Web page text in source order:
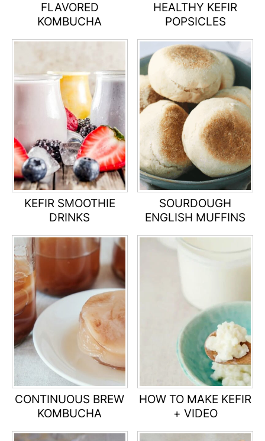
FLAVORED
KOMBUCHA
HEALTHY KEFIR
POPSICLES
KEFIR SMOOTHIE
DRINKS
SOURDOUGH
ENGLISH MUFFINS
CONTINUOUS BREW
KOMBUCHA
HOW TO MAKE KEFIR
+ VIDEO